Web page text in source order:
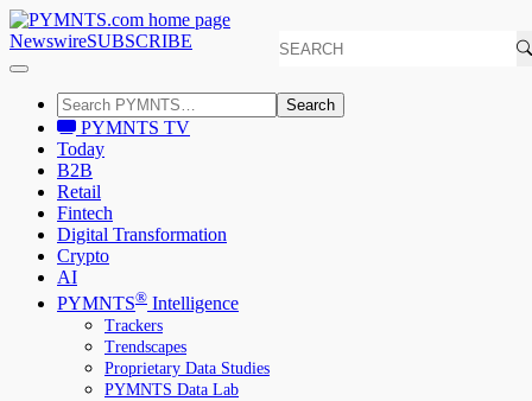
NewswireSUBSCRIBE
Search
PYMNTS TV
Today
B2B
Retail
Fintech
Digital Transformation
Crypto
AI
PYMNTS® Intelligence
Trackers
Trendscapes
Proprietary Data Studies
PYMNTS Data Lab